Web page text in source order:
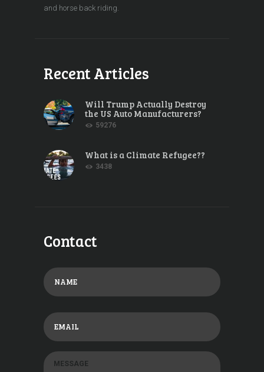
and horse back riding.
Recent Articles
Will Trump Actually Destroy
the US Auto Manufacturers?
59276
What is a Climate Refugee??
3438
Contact